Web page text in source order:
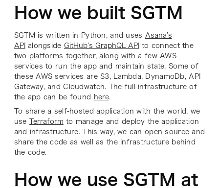
How we built SGTM
SGTM is written in Python, and uses Asana’s
API alongside GitHub’s GraphQL API to connect the
two platforms together, along with a few AWS
services to run the app and maintain state. Some of
these AWS services are S3, Lambda, DynamoDb, API
Gateway, and Cloudwatch. The full infrastructure of
the app can be found
here.
To share a self-hosted application with the world, we
use Terraform to manage and deploy the application
and infrastructure. This way, we can open source and
share the code as well as the infrastructure behind
the code.
How we use SGTM at